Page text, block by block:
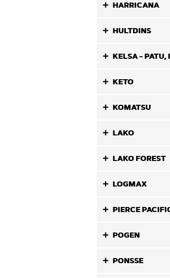
HARRICANA
HULTDINS
KELSA - PATU,
KETO
KOMATSU
LAKO
LAKO FOREST
LOGMAX
PIERCE
POGEN
PONSSE